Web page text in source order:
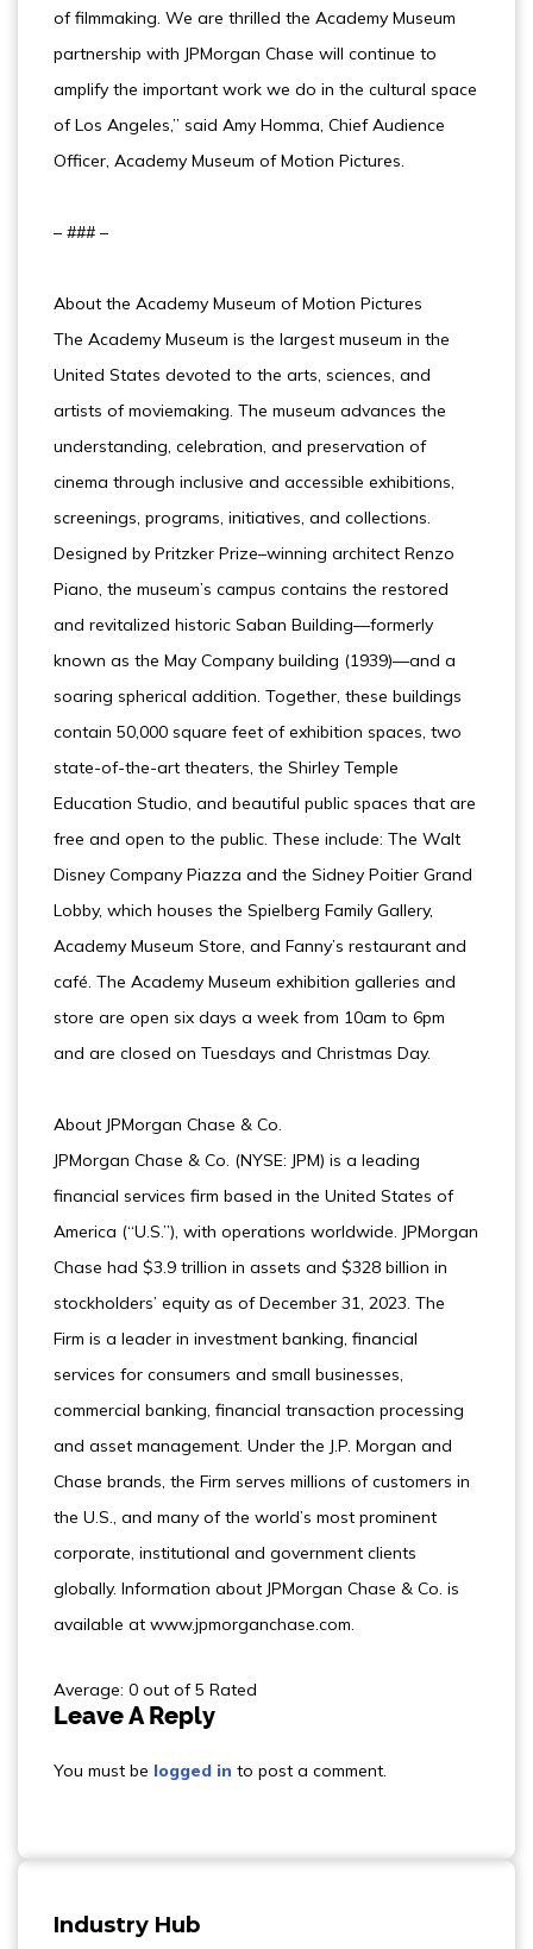
of filmmaking. We are thrilled the Academy Museum
partnership with JPMorgan Chase will continue to
amplify the important work we do in the cultural space
of Los Angeles,” said Amy Homma, Chief Audience
Officer, Academy Museum of Motion Pictures.
– ### –
About the Academy Museum of Motion Pictures
The Academy Museum is the largest museum in the
United States devoted to the arts, sciences, and
artists of moviemaking. The museum advances the
understanding, celebration, and preservation of
cinema through inclusive and accessible exhibitions,
screenings, programs, initiatives, and collections.
Designed by Pritzker Prize–winning architect Renzo
Piano, the museum’s campus contains the restored
and revitalized historic Saban Building—formerly
known as the May Company building (1939)—and a
soaring spherical addition. Together, these buildings
contain 50,000 square feet of exhibition spaces, two
state-of-the-art theaters, the Shirley Temple
Education Studio, and beautiful public spaces that are
free and open to the public. These include: The Walt
Disney Company Piazza and the Sidney Poitier Grand
Lobby, which houses the Spielberg Family Gallery,
Academy Museum Store, and Fanny’s restaurant and
café. The Academy Museum exhibition galleries and
store are open six days a week from 10am to 6pm
and are closed on Tuesdays and Christmas Day.
About JPMorgan Chase & Co.
JPMorgan Chase & Co. (NYSE: JPM) is a leading
financial services firm based in the United States of
America (“U.S.”), with operations worldwide. JPMorgan
Chase had $3.9 trillion in assets and $328 billion in
stockholders’ equity as of December 31, 2023. The
Firm is a leader in investment banking, financial
services for consumers and small businesses,
commercial banking, financial transaction processing
and asset management. Under the J.P. Morgan and
Chase brands, the Firm serves millions of customers in
the U.S., and many of the world’s most prominent
corporate, institutional and government clients
globally. Information about JPMorgan Chase & Co. is
available at www.jpmorganchase.com.
Average: 0 out of 5 Rated
Leave A Reply
You must be logged in to post a comment.
Industry Hub